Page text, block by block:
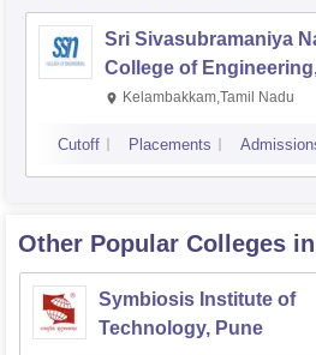
Sri Sivasubramaniya
College of
Kalavakkam
Kelambakkam,Tamil Nadu
Cutoff Placements
Other Popular Colleges
Symbiosis Institute of
Technology, Pune